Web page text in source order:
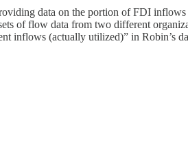
data on the portion of FDI inflows
of flow data from two different
inflows (actually utilized)” in Robin’s